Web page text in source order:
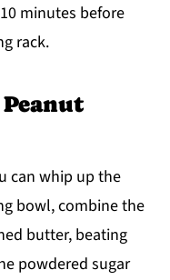
minutes before
rack.
can whip up the
bowl, combine the
butter, beating
powdered sugar